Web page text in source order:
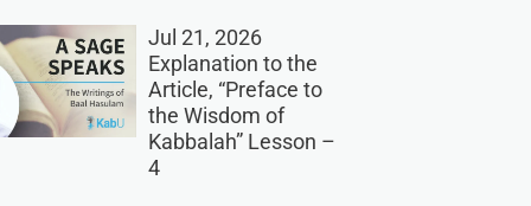
Jul 21, 2026
Explanation to the
Article, “Preface to
the Wisdom of
Kabbalah” Lesson –
4